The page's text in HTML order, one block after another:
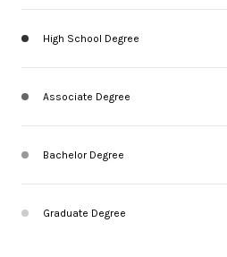
High School Degree
Associate Degree
Bachelor Degree
Graduate Degree